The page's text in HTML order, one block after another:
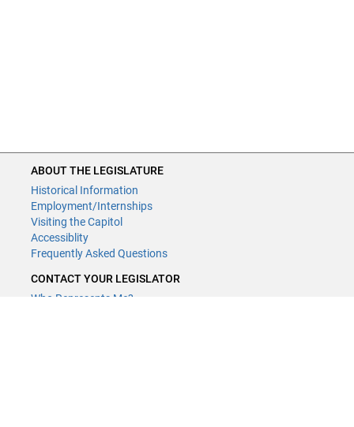
ABOUT THE LEGISLATURE
Historical Information
Employment/Internships
Visiting the Capitol
Accessiblity
Frequently Asked Questions
CONTACT YOUR LEGISLATOR
Who Represents Me?